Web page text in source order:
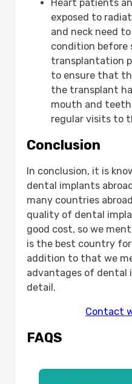
Heart patients
exposed to
and neck need
condition
transplantation
to ensure that
the transplant
mouth and
regular visits to
Conclusion
In conclusion, it is
dental implants
many countries
quality of dental
good cost, so we
is the best country
addition to that we
advantages of dental
detail.
Contact
FAQS